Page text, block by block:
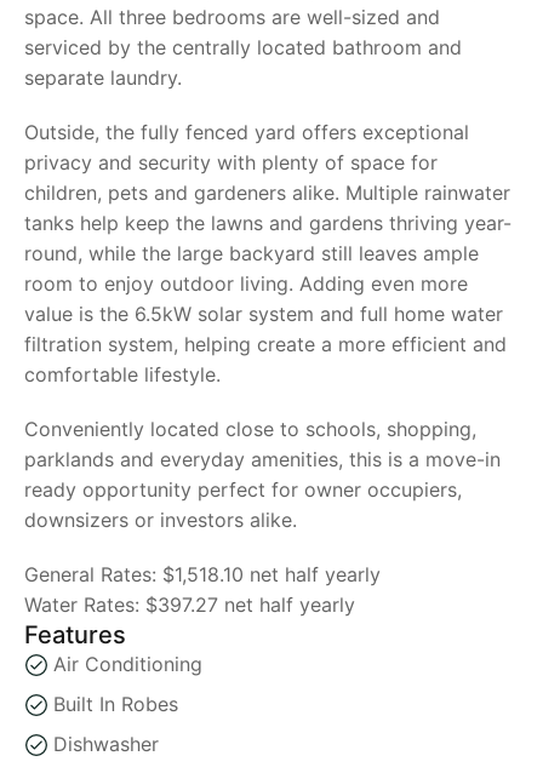
space. All three bedrooms are well-sized and
serviced by the centrally located bathroom and
separate laundry.
Outside, the fully fenced yard offers exceptional
privacy and security with plenty of space for
children, pets and gardeners alike. Multiple rainwater
tanks help keep the lawns and gardens thriving year-
round, while the large backyard still leaves ample
room to enjoy outdoor living. Adding even more
value is the 6.5kW solar system and full home water
filtration system, helping create a more efficient and
comfortable lifestyle.
Conveniently located close to schools, shopping,
parklands and everyday amenities, this is a move-in
ready opportunity perfect for owner occupiers,
downsizers or investors alike.
General Rates: $1,518.10 net half yearly
Water Rates: $397.27 net half yearly
Features
Air Conditioning
Built In Robes
Dishwasher